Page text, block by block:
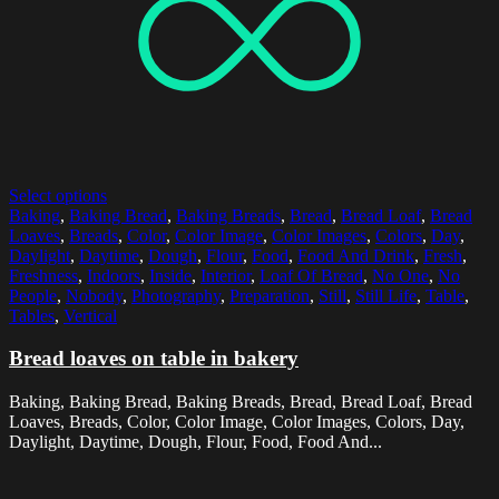
Select options
Baking, Baking Bread, Baking Breads, Bread, Bread Loaf, Bread
Loaves, Breads, Color, Color Image, Color Images, Colors, Day,
Daylight, Daytime, Dough, Flour, Food, Food And Drink, Fresh,
Freshness, Indoors, Inside, Interior, Loaf Of Bread, No One, No
People, Nobody, Photography, Preparation, Still, Still Life, Table,
Tables, Vertical
Bread loaves on table in bakery
Baking, Baking Bread, Baking Breads, Bread, Bread Loaf, Bread
Loaves, Breads, Color, Color Image, Color Images, Colors, Day,
Daylight, Daytime, Dough, Flour, Food, Food And...